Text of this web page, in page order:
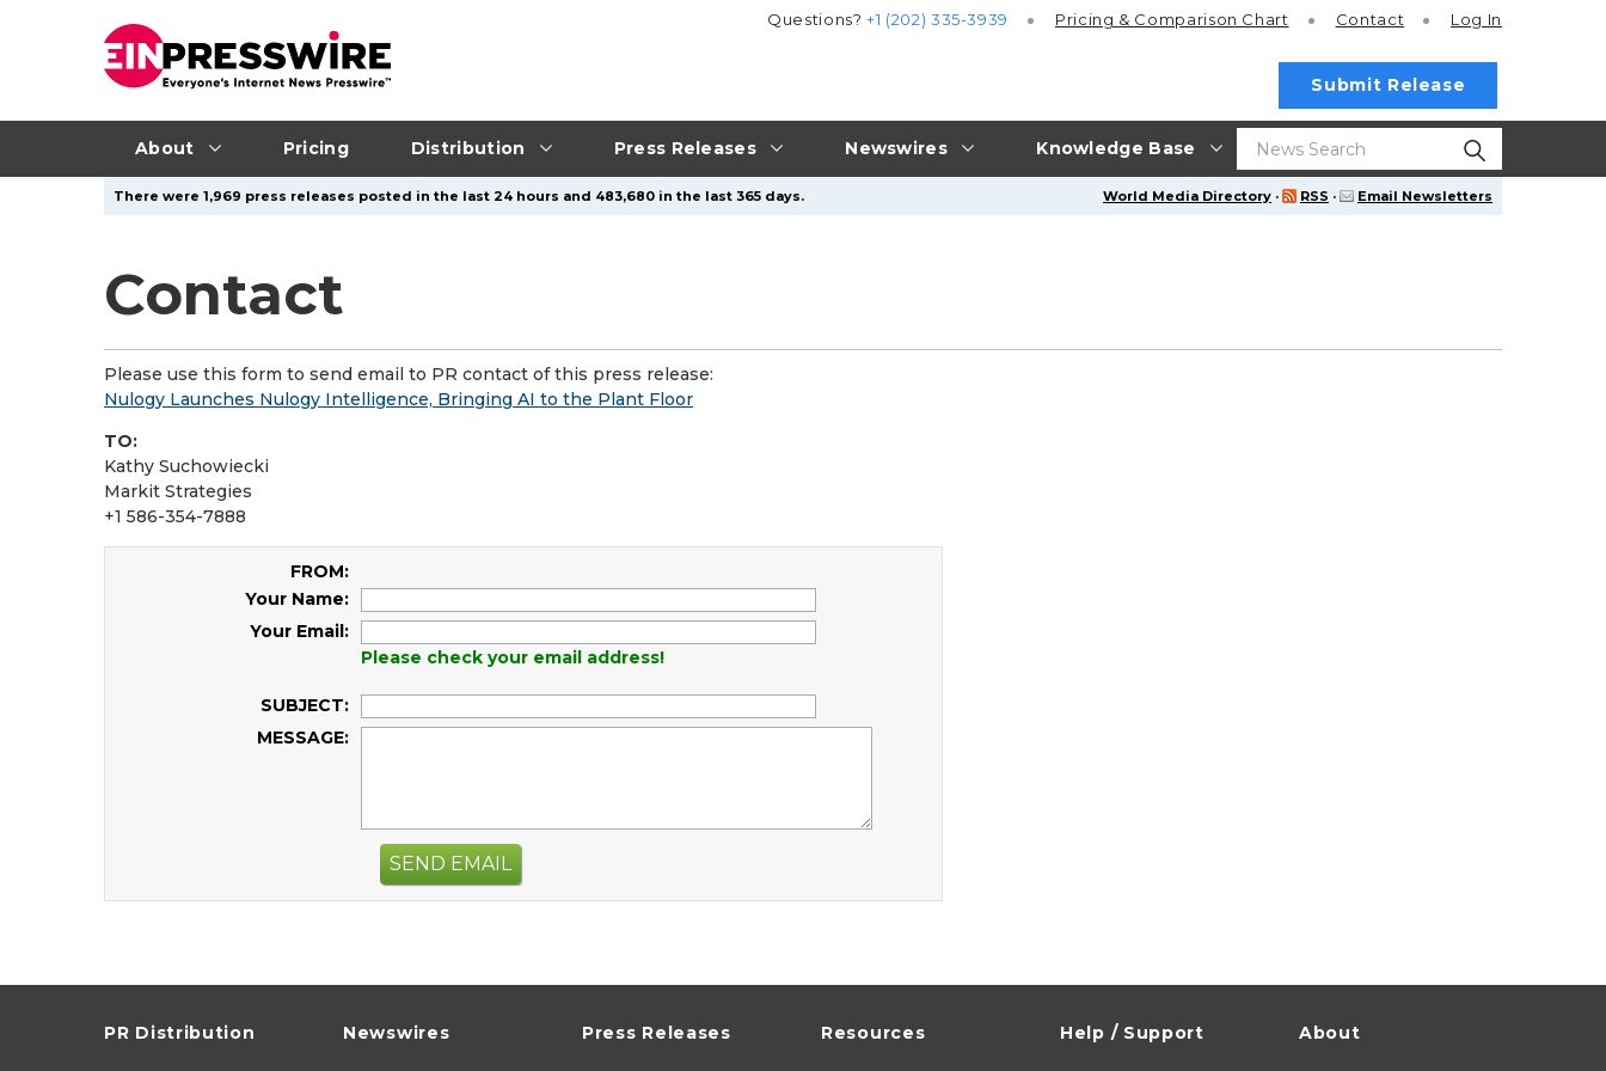
About Pricing Distribution Press Releases Newswires Knowledge Base
Questions?+1 (202) 335-3939 Pricing & Comparison Chart Contact Log In
Submit Release
World Media Directory · RSS · Email Newsletters
There were 1,969 press releases posted in the last 24 hours and 483,680 in the last 365 days.
Contact
Please use this form to send email to PR contact of this press release:
Nulogy Launches Nulogy Intelligence, Bringing AI to the Plant Floor
TO:
Kathy Suchowiecki
Markit Strategies
+1 586-354-7888
FROM:
Your Name:
Your Email:
Please check your email address!
SUBJECT:
MESSAGE:
SEND EMAIL
PR Distribution Newswires Press Releases Resources Help / Support About